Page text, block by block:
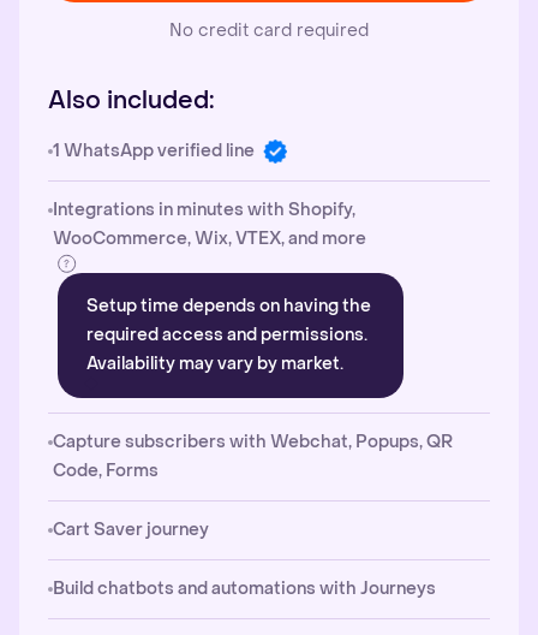
No credit card required
Also included:
1 WhatsApp verified line
Integrations in minutes with Shopify,
WooCommerce, Wix, VTEX, and more
Setup time depends on having the
required access and permissions.
Availability may vary by market.
Capture subscribers with Webchat, Popups, QR
Code, Forms
Cart Saver journey
Build chatbots and automations with Journeys